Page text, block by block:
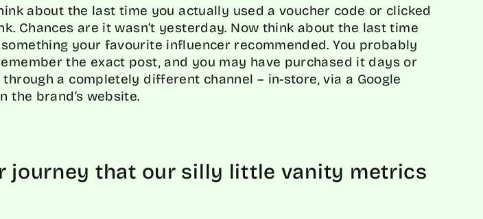
about the last time you actually used a voucher code or clicked
Chances are it wasn’t yesterday. Now think about the last time
your favourite influencer recommended. You probably
the exact post, and you may have purchased it days or
a completely different channel – in-store, via a Google
the brand’s website.
journey that our silly little vanity metrics